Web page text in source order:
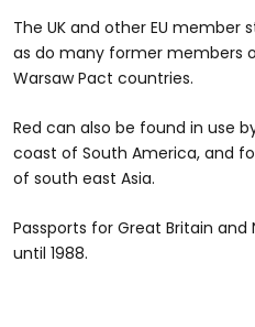
The UK and other EU member
as do many former members
Warsaw Pact countries.
Red can also be found in use
coast of South America, and
of south east Asia.
Passports for Great Britain
until 1988.